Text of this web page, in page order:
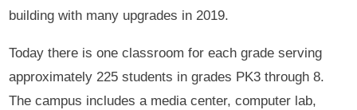
building with many upgrades in 2019.
Today there is one classroom for each grade serving
approximately 225 students in grades PK3 through 8.
The campus includes a media center, computer lab,